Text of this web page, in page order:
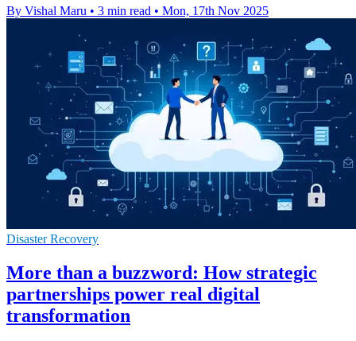
By Vishal Maru • 3 min read • Mon, 17th Nov 2025
Disaster Recovery
More than a buzzword: How strategic
partnerships power real digital
transformation